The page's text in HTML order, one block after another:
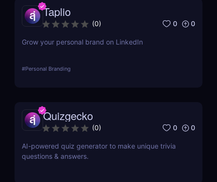
Taplio
(0) 0 0
Grow your personal brand on LinkedIn
#Personal Branding
Quizgecko
(0) 0 0
AI-powered quiz generator to make unique trivia
questions & answers.